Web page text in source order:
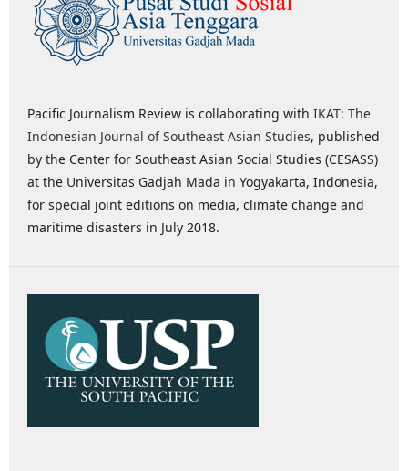
Pacific Journalism Review is collaborating with IKAT: The
Indonesian Journal of Southeast Asian Studies, published
by the Center for Southeast Asian Social Studies (CESASS)
at the Universitas Gadjah Mada in Yogyakarta, Indonesia,
for special joint editions on media, climate change and
maritime disasters in July 2018.